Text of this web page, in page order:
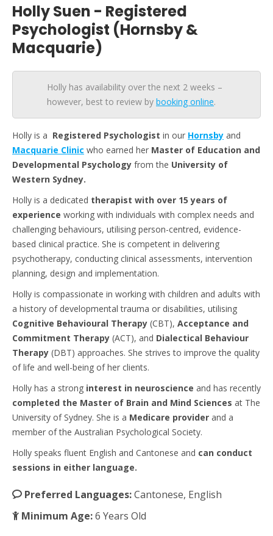
Holly Suen - Registered
Psychologist (Hornsby &
Macquarie)
Holly has availability over the next 2 weeks –
however, best to review by booking online.
Holly is a Registered Psychologist in our Hornsby and
Macquarie Clinic who earned her Master of Education and
Developmental Psychology from the University of
Western Sydney.
Holly is a dedicated therapist with over 15 years of
experience working with individuals with complex needs and
challenging behaviours, utilising person-centred, evidence-
based clinical practice. She is competent in delivering
psychotherapy, conducting clinical assessments, intervention
planning, design and implementation.
Holly is compassionate in working with children and adults with
a history of developmental trauma or disabilities, utilising
Cognitive Behavioural Therapy (CBT), Acceptance and
Commitment Therapy (ACT), and Dialectical Behaviour
Therapy (DBT) approaches. She strives to improve the quality
of life and well-being of her clients.
Holly has a strong interest in neuroscience and has recently
completed the Master of Brain and Mind Sciences at The
University of Sydney. She is a Medicare provider and a
member of the Australian Psychological Society.
Holly speaks fluent English and Cantonese and can conduct
sessions in either language.
Preferred Languages:Cantonese, English
Minimum Age:6 Years Old